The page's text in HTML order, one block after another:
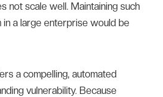
not scale well. Maintaining such
in a large enterprise would be
a compelling, automated
vulnerability. Because